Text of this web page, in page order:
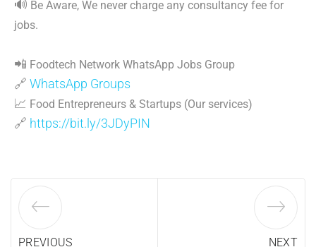
🔊 Be Aware, We never charge any consultancy fee for
jobs.
📲 Foodtech Network WhatsApp Jobs Group
🔗 WhatsApp Groups
📈 Food Entrepreneurs & Startups (Our services)
🔗 https://bit.ly/3JDyPIN
PREVIOUS NEXT